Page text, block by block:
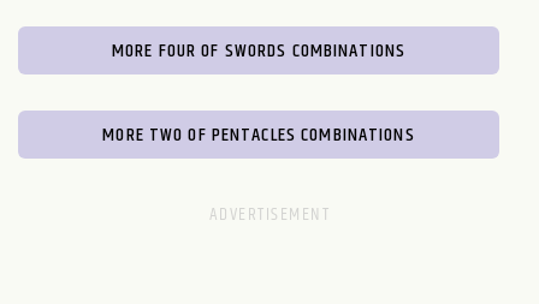
MORE FOUR OF SWORDS COMBINATIONS
MORE TWO OF PENTACLES COMBINATIONS